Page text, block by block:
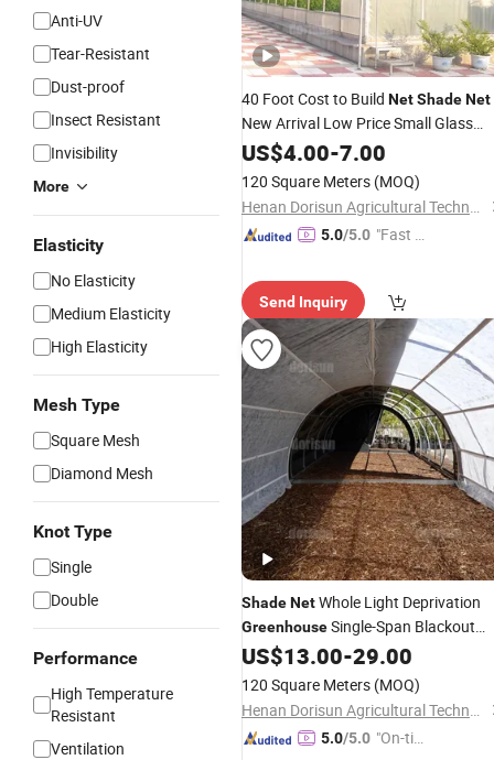
Anti-UV
Tear-Resistant
Dust-proof
Insect Resistant
Invisibility
More
Elasticity
No Elasticity
Medium Elasticity
High Elasticity
Mesh Type
Square Mesh
Diamond Mesh
Knot Type
Single
Double
Performance
High Temperature
Resistant
Ventilation
40 Foot Cost to Build NetShadeNet
New Arrival Low Price Small Glass
Indoor Mini Cedar Wood Film
US$4.00-7.00
120 Square Meters (MOQ)
Henan Dorisun Agricultural Technology Co, . Ltd
5.0/5.0 "Fast D
Send Inquiry
ShadeNetWhole Light Deprivation
GreenhouseSingle-Span Blackout
Greenhousefor Easy to Build and
US$13.00-29.00
120 Square Meters (MOQ)
Henan Dorisun Agricultural Technology Co, . Ltd
5.0/5.0 "On-tim